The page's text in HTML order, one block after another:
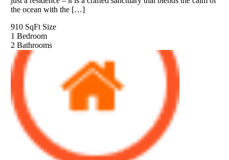
the ocean with the […]
910 SqFt Size
1 Bedroom
2 Bathrooms